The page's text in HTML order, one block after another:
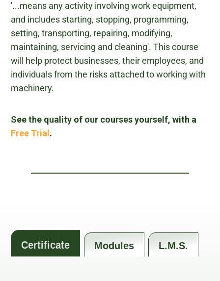
'...means any activity involving work equipment,
and includes starting, stopping, programming,
setting, transporting, repairing, modifying,
maintaining, servicing and cleaning'. This course
will help protect businesses, their employees, and
individuals from the risks attached to working with
machinery.
See the quality of our courses yourself, with a
Free Trial .
Certificate Modules L.M.S.